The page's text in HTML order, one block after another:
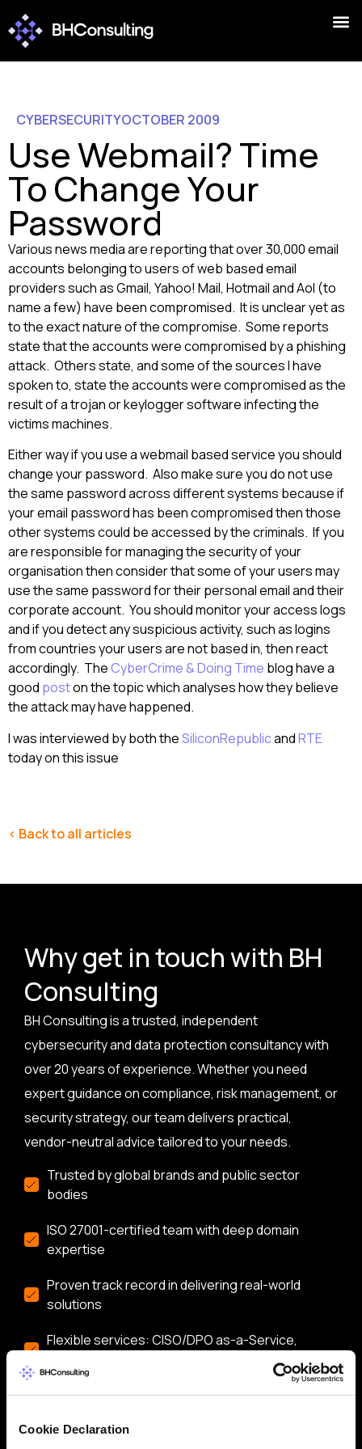
Cookie Declaration
CYBERSECURITYOCTOBER 2009
Use Webmail? Time
To Change Your
Password
Various news media are reporting that over 30,000 email
accounts belonging to users of web based email
providers such as Gmail, Yahoo! Mail, Hotmail and Aol (to
name a few) have been compromised. It is unclear yet as
to the exact nature of the compromise. Some reports
state that the accounts were compromised by a phishing
attack. Others state, and some of the sources I have
spoken to, state the accounts were compromised as the
result of a trojan or keylogger software infecting the
victims machines.
Either way if you use a webmail based service you should
change your password. Also make sure you do not use
the same password across different systems because if
your email password has been compromised then those
other systems could be accessed by the criminals. If you
are responsible for managing the security of your
organisation then consider that some of your users may
use the same password for their personal email and their
corporate account. You should monitor your access logs
and if you detect any suspicious activity, such as logins
from countries your users are not based in, then react
accordingly. TheCyberCrime & Doing Time blog have a
good poston the topic which analyses how they believe
the attack may have happened.
I was interviewed by both theSiliconRepublicandRTE
today on this issue
< Back to all articles
Why get in touch with BH
Consulting
BH Consulting is a trusted, independent
cybersecurity and data protection consultancy with
over 20 years of experience. Whether you need
expert guidance on compliance, risk management, or
security strategy, our team delivers practical,
vendor-neutral advice tailored to your needs.
Trusted by global brands and public sector
bodies
ISO 27001-certified team with deep domain
expertise
Proven track record in delivering real-world
solutions
Flexible services: CISO/DPO as-a-Service,
Let’s start a conversation about securing your